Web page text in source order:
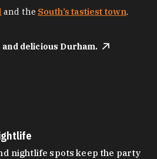
and the South’s tastiest town.
delicious Durham.
nightlife spots keep the party